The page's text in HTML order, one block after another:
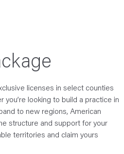
licenses in select counties
you’re looking to build a practice in
to new regions, American
structure and support for your
territories and claim yours